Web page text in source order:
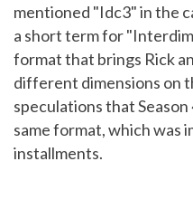
mentioned "Idc3" in the
a short term for
format that brings Rick
different dimensions on
speculations that
same format, which was
installments.